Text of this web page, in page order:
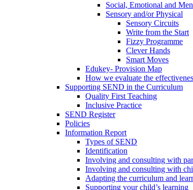
Social, Emotional and
Sensory and/or Physical
Sensory Circuits
Write from the Start
Fizzy Programme
Clever Hands
Smart Moves
Edukey- Provision Map
How we evaluate the
Supporting SEND in the Curriculum
Quality First Teaching
Inclusive Practice
SEND Register
Policies
Information Report
Types of SEND
Identification
Involving and consulting with
Involving and consulting with
Adapting the curriculum and
Supporting your child’s learning